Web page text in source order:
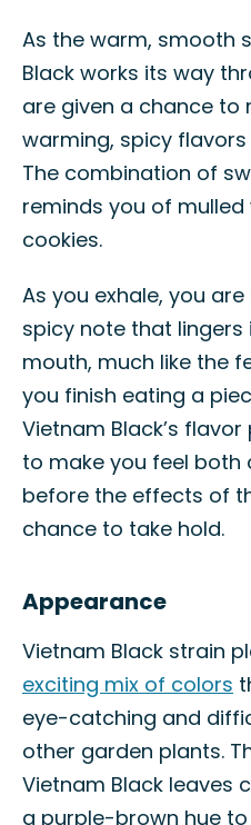
As the warm, smooth
Black works its way
are given a chance to
warming, spicy
The combination of
reminds you of
cookies.
As you exhale, you
spicy note that
mouth, much like the
you finish eating a
Vietnam Black’s
to make you feel both
before the effects of
chance to take hold.
Appearance
Vietnam Black strain
exciting mix of colors
eye-catching and
other garden plants.
Vietnam Black leaves
a purple-brown hue